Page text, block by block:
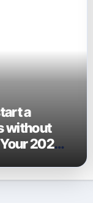
a
without
2026